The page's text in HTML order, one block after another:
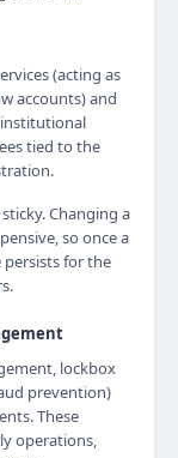
(acting as
accounts) and
institutional
tied to the
Changing a
so once a
for the
lockbox
prevention)
These
operations,